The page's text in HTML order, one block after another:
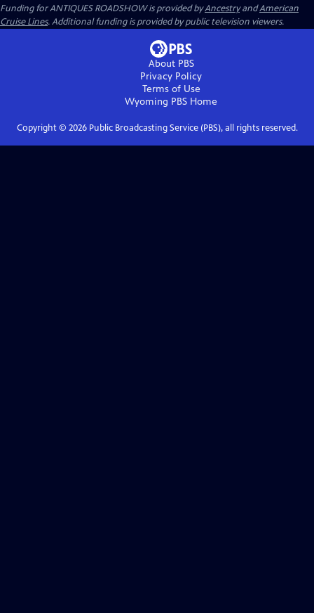
Funding for ANTIQUES ROADSHOW is provided byAncestryandAmerican
Cruise Lines. Additional funding is provided by public television viewers.
About PBS
Privacy Policy
Terms of Use
Wyoming PBS Home
Copyright © 2026Public Broadcasting Service (PBS), all rights reserved.